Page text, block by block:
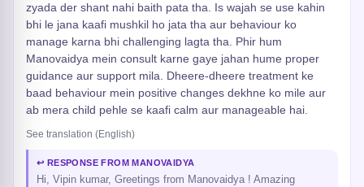
zyada der shant nahi baith pata tha. Is wajah se use kahin
bhi le jana kaafi mushkil ho jata tha aur behaviour ko
manage karna bhi challenging lagta tha. Phir hum
Manovaidya mein consult karne gaye jahan hume proper
guidance aur support mila. Dheere-dheere treatment ke
baad behaviour mein positive changes dekhne ko mile aur
ab mera child pehle se kaafi calm aur manageable hai.
See translation (English)
↩ RESPONSE FROM MANOVAIDYA
Hi, Vipin kumar, Greetings from Manovaidya ! Amazing